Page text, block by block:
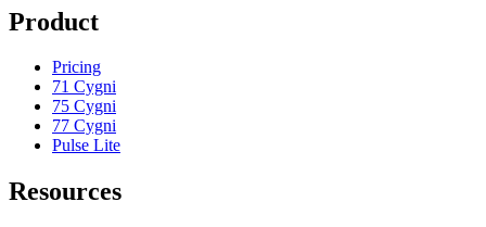
Product
Pricing
71 Cygni
75 Cygni
77 Cygni
Pulse Lite
Resources